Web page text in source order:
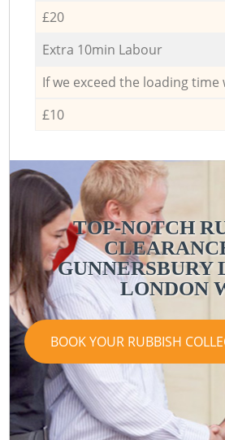
£20
Extra 10min Labour
If we exceed the loading time
£10
TOP-NOTCH
GUNNERSBURY
LONDON
BOOK YOUR RUBBISH